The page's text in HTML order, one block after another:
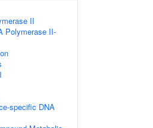
II
Polymerase II-
specific DNA